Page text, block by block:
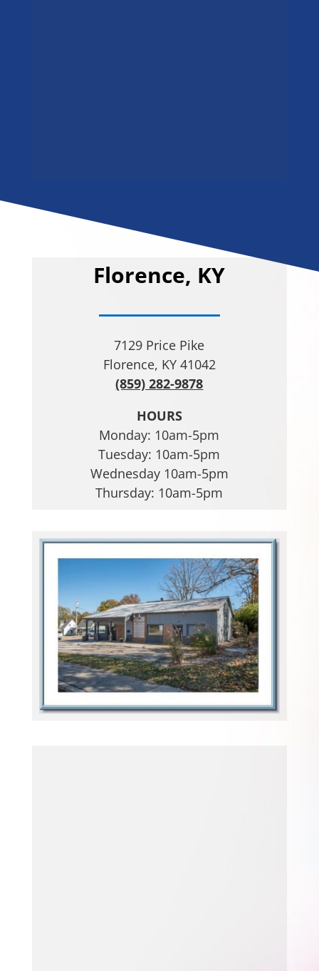
Florence, KY
7129 Price Pike
Florence, KY 41042
(859) 282-9878
HOURS
Monday: 10am-5pm
Tuesday: 10am-5pm
Wednesday 10am-5pm
Thursday: 10am-5pm